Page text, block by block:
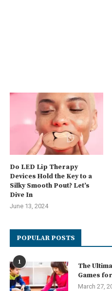
Do LED Lip Therapy
Devices Hold the Key to a
Silky Smooth Pout? Let’s
Dive In
June 13, 2024
POPULAR POSTS
1
The
Games
March 27,